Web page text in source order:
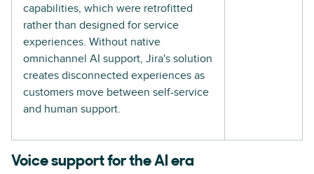
capabilities, which were retrofitted
rather than designed for service
experiences. Without native
omnichannel AI support, Jira's solution
creates disconnected experiences as
customers move between self-service
and human support.
Voice support for the AI era